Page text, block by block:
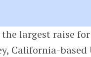
largest raise
California-based